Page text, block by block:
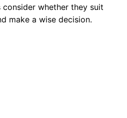
consider whether they suit
make a wise decision.